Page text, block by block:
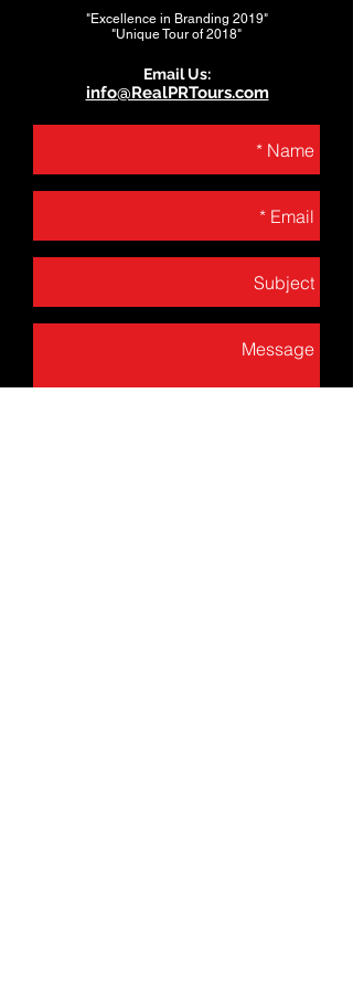
"Excellence in Branding 2019"
"Unique Tour of 2018"
Email Us:
info@RealPRTours.com